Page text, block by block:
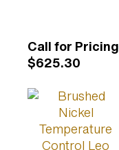
Call for Pricing
$625.30